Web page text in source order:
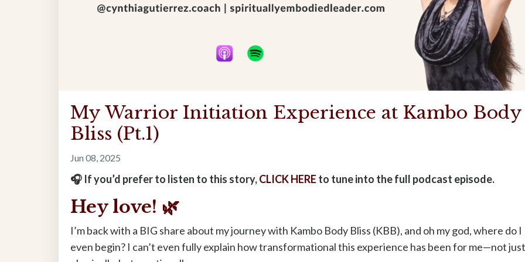
My Warrior Initiation Experience at Kambo Body
Bliss (Pt.1)
Jun 08, 2025
🎧 If you’d prefer to listen to this story,CLICK HERE to tune into the full podcast episode.
Hey love! 🌿
I’m back with a BIG share about my journey with Kambo Body Bliss (KBB), and oh my god, where do I
even begin? I can’t even fully explain how transformational this experience has been for me—not just